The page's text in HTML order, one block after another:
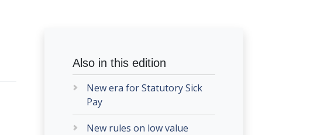
Also in this edition
New era for Statutory Sick
Pay
New rules on low value